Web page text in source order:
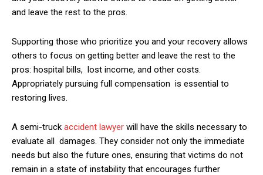
and leave the rest to the pros.
Supporting those who prioritize you and your recovery allows
others to focus on getting better and leave the rest to the
pros: hospital bills, lost income, and other costs.
Appropriately pursuing full compensation is essential to
restoring lives.
A semi-truck accident lawyer will have the skills necessary to
evaluate all damages. They consider not only the immediate
needs but also the future ones, ensuring that victims do not
remain in a state of instability that encourages further